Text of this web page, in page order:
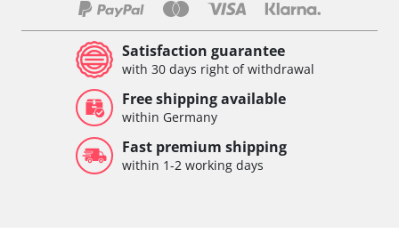
Satisfaction guarantee
with 30 days right of withdrawal
Free shipping available
within Germany
Fast premium shipping
within 1-2 working days